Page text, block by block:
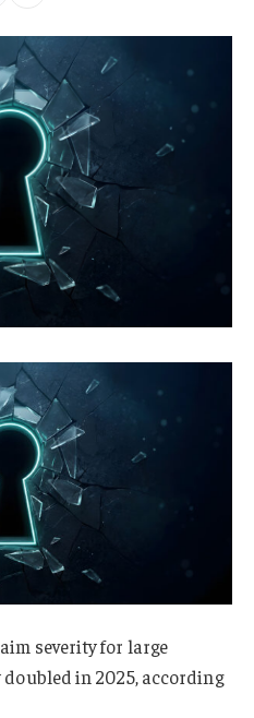
severity for large
in 2025, according